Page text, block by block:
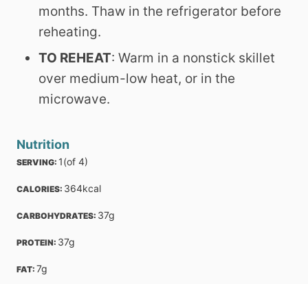
months. Thaw in the refrigerator before
reheating.
TO REHEAT: Warm in a nonstick skillet
over medium-low heat, or in the
microwave.
Nutrition
SERVING: 1(of 4)
CALORIES: 364kcal
CARBOHYDRATES: 37g
PROTEIN: 37g
FAT: 7g